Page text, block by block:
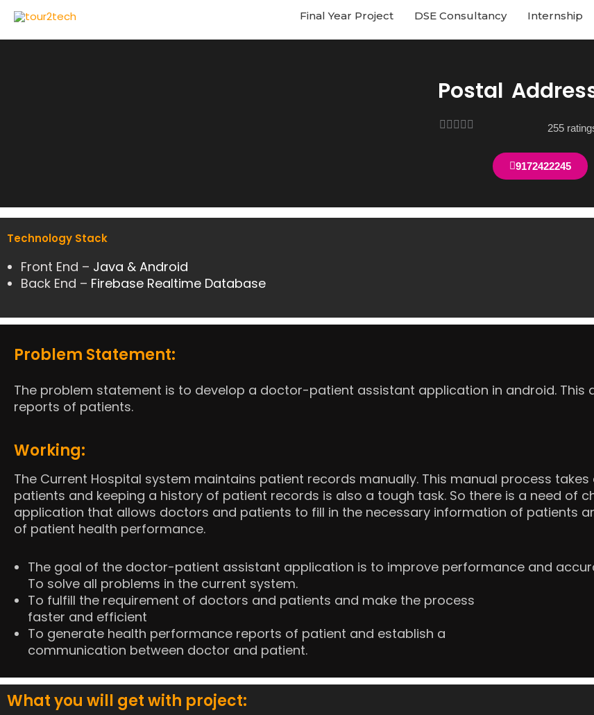
Final Year Project DSE Consultancy Internship
Postal
 255
9172422245
Technology Stack
Front End – Java & Android
Back End – Firebase Realtime Database
Problem Statement:
The problem statement is to develop a doctor-patient assistant application in android.
reports of patients.
Working:
The Current Hospital system maintains patient records manually. This manual process
patients and keeping a history of patient records is also a tough task. So there is a need of
application that allows doctors and patients to fill in the necessary information of patients
of patient health performance.
The goal of the doctor-patient assistant application is to improve performance and
To solve all problems in the current system.
To fulfill the requirement of doctors and patients and make the process
faster and efficient
To generate health performance reports of patient and establish a
communication between doctor and patient.
What you will get with project: